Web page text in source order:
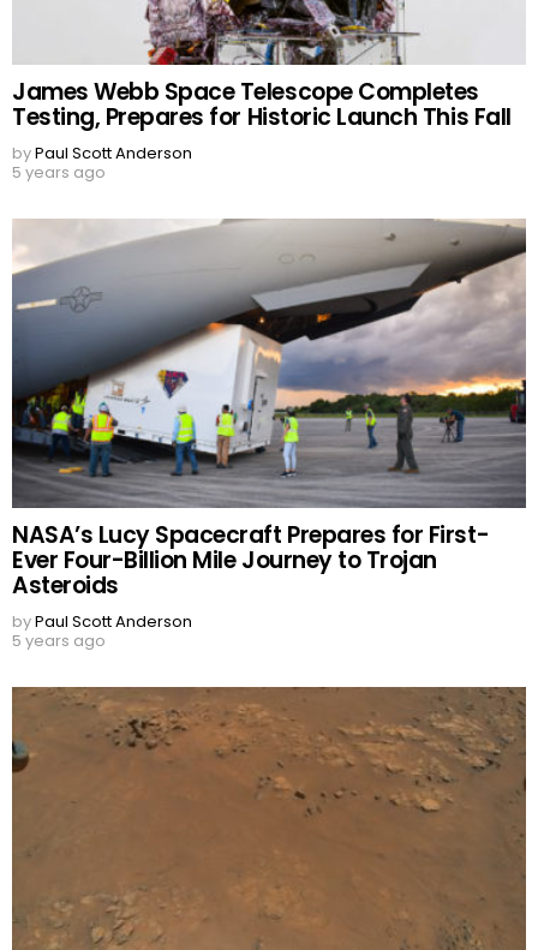
James Webb Space Telescope Completes
Testing, Prepares for Historic Launch This Fall
byPaul Scott Anderson
5 years ago
NASA’s Lucy Spacecraft Prepares for First-
Ever Four-Billion Mile Journey to Trojan
Asteroids
byPaul Scott Anderson
5 years ago